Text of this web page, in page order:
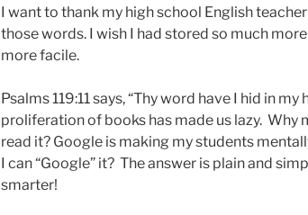
I want to thank my high school English
those words. I wish I had stored so much
more facile.
Psalms 119:11 says, “Thy word have I hid in my
proliferation of books has made us lazy. Why
read it? Google is making my students
I can “Google” it? The answer is plain and
smarter!